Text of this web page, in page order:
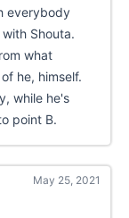
everybody
Shouta.
what
he, himself.
while he's
point B.
May 25, 2021